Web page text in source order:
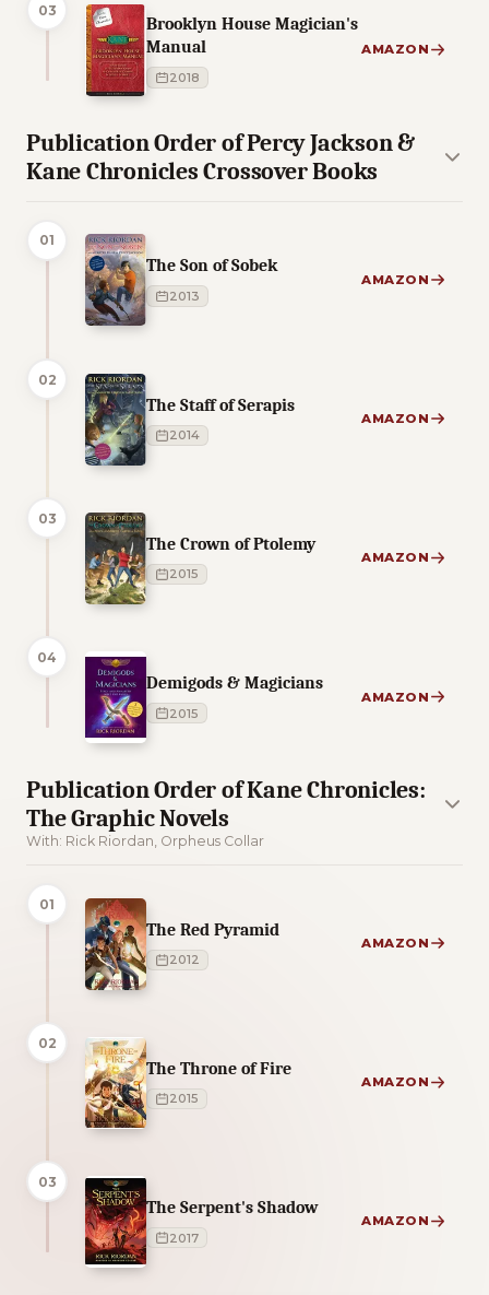
03
Brooklyn House Magician's
Manual
2018
AMAZON
Publication Order of Percy Jackson &
Kane Chronicles Crossover Books
01
The Son of Sobek
2013
AMAZON
02
The Staff of Serapis
2014
AMAZON
03
The Crown of Ptolemy
2015
AMAZON
04
Demigods & Magicians
2015
AMAZON
Publication Order of Kane Chronicles:
The Graphic Novels
With: Rick Riordan, Orpheus Collar
01
The Red Pyramid
2012
AMAZON
02
The Throne of Fire
2015
AMAZON
03
The Serpent's Shadow
2017
AMAZON